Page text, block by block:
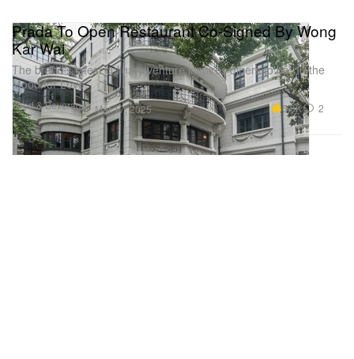
Food & Beverage
Prada To Open Restaurant Co-Signed By Wong
Kar Wai
The brand’s latest culinary venture inspires diners to be “In the
Mood for Love.”
Mar 17, 2025 5.6K 2